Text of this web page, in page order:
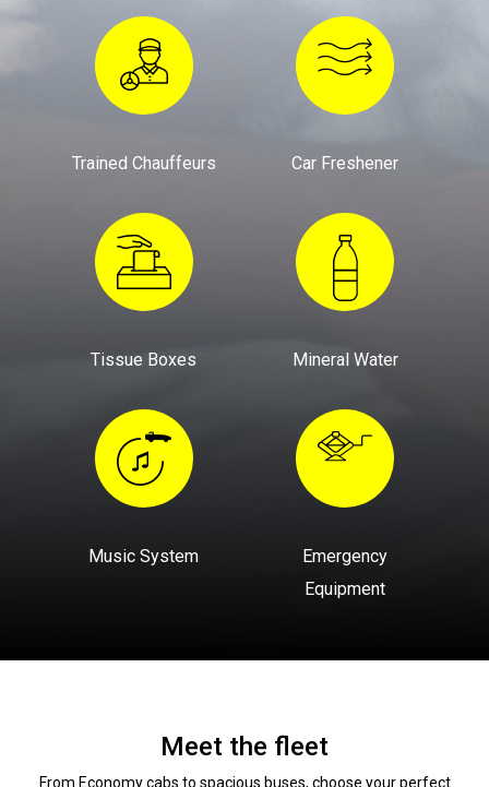
Trained Chauffeurs
Tissue Boxes
Music System
Car Freshener
Mineral Water
Emergency
Equipment
Meet the fleet
From Economy cabs to spacious buses, choose your perfect